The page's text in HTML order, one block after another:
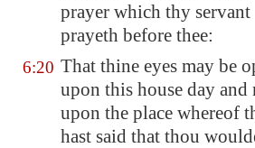
prayer which thy servant
prayeth before thee:
6:20 That thine eyes may be
upon this house day and
upon the place whereof
hast said that thou